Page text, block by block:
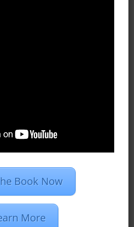
Services
digital marketing,
Book Now
More